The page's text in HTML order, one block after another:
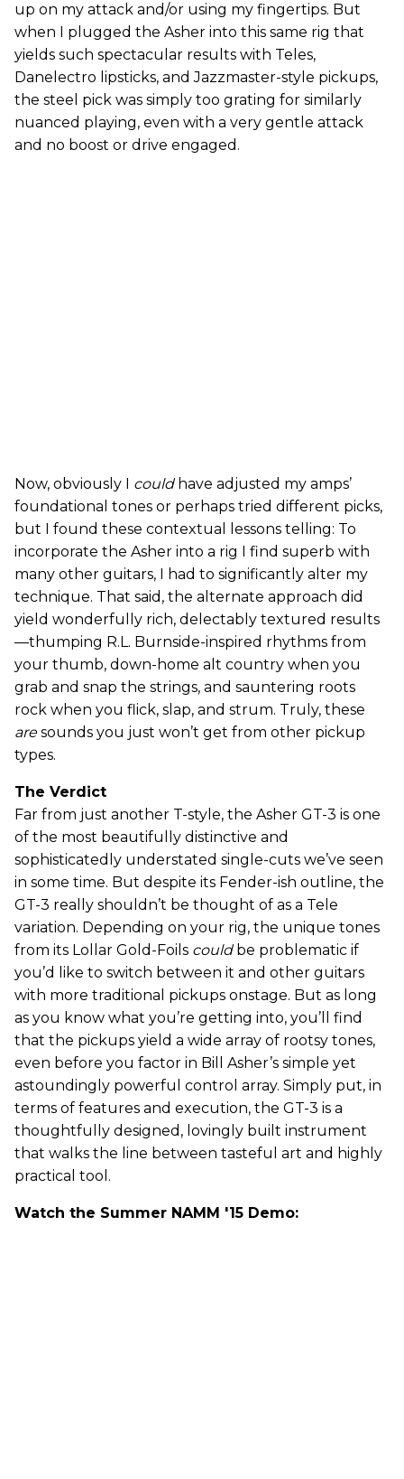
up on my attack and/or using my fingertips. But
when I plugged the Asher into this same rig that
yields such spectacular results with Teles,
Danelectro lipsticks, and Jazzmaster-style pickups,
the steel pick was simply too grating for similarly
nuanced playing, even with a very gentle attack
and no boost or drive engaged.
Now, obviously I couldhave adjusted my amps’
foundational tones or perhaps tried different picks,
but I found these contextual lessons telling: To
incorporate the Asher into a rig I find superb with
many other guitars, I had to significantly alter my
technique. That said, the alternate approach did
yield wonderfully rich, delectably textured results
—thumping R.L. Burnside-inspired rhythms from
your thumb, down-home alt country when you
grab and snap the strings, and sauntering roots
rock when you flick, slap, and strum. Truly, these
aresounds you just won’t get from other pickup
types.
The Verdict
Far from just another T-style, the Asher GT-3 is one
of the most beautifully distinctive and
sophisticatedly understated single-cuts we’ve seen
in some time. But despite its Fender-ish outline, the
GT-3 really shouldn’t be thought of as a Tele
variation. Depending on your rig, the unique tones
from its Lollar Gold-Foils couldbe problematic if
you’d like to switch between it and other guitars
with more traditional pickups onstage. But as long
as you know what you’re getting into, you’ll find
that the pickups yield a wide array of rootsy tones,
even before you factor in Bill Asher’s simple yet
astoundingly powerful control array. Simply put, in
terms of features and execution, the GT-3 is a
thoughtfully designed, lovingly built instrument
that walks the line between tasteful art and highly
practical tool.
Watch the Summer NAMM '15 Demo: